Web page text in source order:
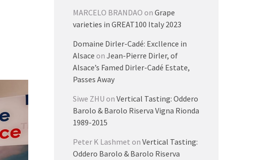
MARCELO BRANDAO on Grape
varieties in GREAT100 Italy 2023
Domaine Dirler-Cadé: Excllence in
Alsace on Jean-Pierre Dirler, of
Alsace’s Famed Dirler-Cadé Estate,
Passes Away
Siwe ZHU on Vertical Tasting: Oddero
Barolo & Barolo Riserva Vigna Rionda
1989-2015
Peter K Lashmet on Vertical Tasting:
Oddero Barolo & Barolo Riserva